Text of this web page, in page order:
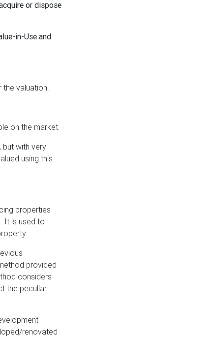
or dispose
in-Use and
valuation.
on the market. ·
but with very
using this
properties
It is used to
provided
considers
the peculiar
renovated